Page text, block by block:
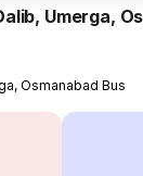
Umerga,
Osmanabad Bus